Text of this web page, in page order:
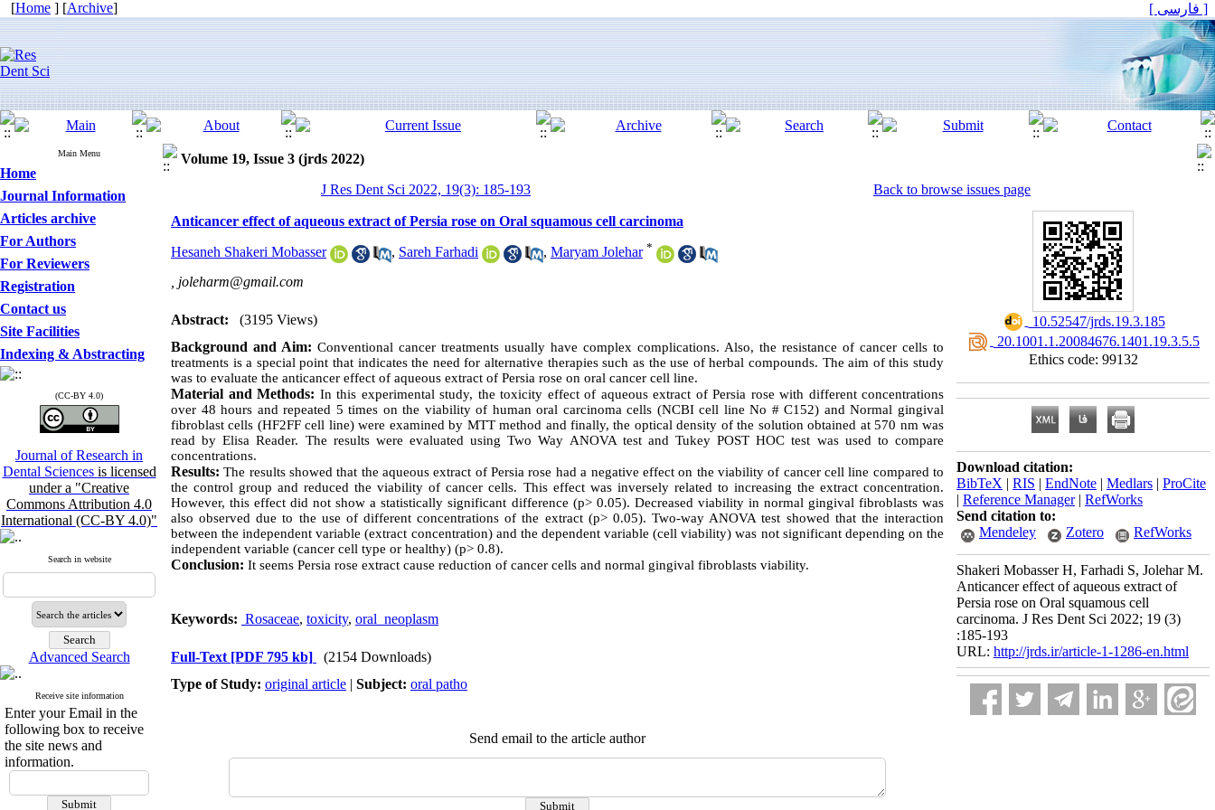
[Home ] [Archive] [ فارسی ]
Main Menu
Home
Journal Information
Articles archive
For Authors
For Reviewers
Registration
Contact us
Site Facilities
Indexing & Abstracting
(CC-BY 4.0)
Journal of Research in
Dental Sciences is licensed
under a "Creative
Commons Attribution 4.0
International (CC-BY 4.0)"
Search in website
Advanced Search
Receive site information
Enter your Email in the
following box to receive
the site news and
information.
Volume 19, Issue 3 (jrds 2022)
J Res Dent Sci 2022, 19(3): 185-193
Back to browse issues page
Anticancer effect of aqueous extract of Persia rose on Oral squamous cell carcinoma
Hesaneh Shakeri Mobasser , Sareh Farhadi , Maryam Jolehar *
joleharm@gmail.com
Abstract:
(3195 Views)
Background and Aim: Conventional cancer treatments usually have complex complications. Also, the resistance of cancer cells to
treatments is a special point that indicates the need for alternative therapies such as the use of herbal compounds. The aim of this study
was to evaluate the anticancer effect of aqueous extract of Persia rose on oral cancer cell line.
Material and Methods: In this experimental study, the toxicity effect of aqueous extract of Persia rose with different concentrations
over 48 hours and repeated 5 times on the viability of human oral carcinoma cells (NCBI cell line No # C152) and Normal gingival
fibroblast cells (HF2FF cell line) were examined by MTT method and finally, the optical density of the solution obtained at 570 nm was
read by Elisa Reader. The results were evaluated using Two Way ANOVA test and Tukey POST HOC test was used to compare
concentrations.
Results: The results showed that the aqueous extract of Persia rose had a negative effect on the viability of cancer cell line compared to
the control group and reduced the viability of cancer cells. This effect was inversely related to increasing the extract concentration.
However, this effect did not show a statistically significant difference (p> 0.05). Decreased viability in normal gingival fibroblasts was
also observed due to the use of different concentrations of the extract (p> 0.05). Two-way ANOVA test showed that the interaction
between the independent variable (extract concentration) and the dependent variable (cell viability) was not significant depending on the
independent variable (cancer cell type or healthy) (p> 0.8).
Conclusion: It seems Persia rose extract cause reduction of cancer cells and normal gingival fibroblasts viability.
Keywords: Rosaceae, toxicity, oral neoplasm
Full-Text [PDF 795 kb]
(2154 Downloads)
Type of Study: original article | Subject: oral patho
Send email to the article author
‎ 10.52547/jrds.19.3.185
‎ 20.1001.1.20084676.1401.19.3.5.5
Ethics code: 99132
Download citation:
BibTeX | RIS | EndNote | Medlars | ProCite
| Reference Manager| RefWorks
Send citation to:
Mendeley
Zotero RefWorks
Shakeri Mobasser H, Farhadi S, Jolehar M.
Anticancer effect of aqueous extract of
Persia rose on Oral squamous cell
carcinoma. J Res Dent Sci 2022; 19 (3)
:185-193
URL: http://jrds.ir/article-1-1286-en.html